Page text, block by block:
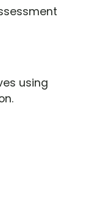
using